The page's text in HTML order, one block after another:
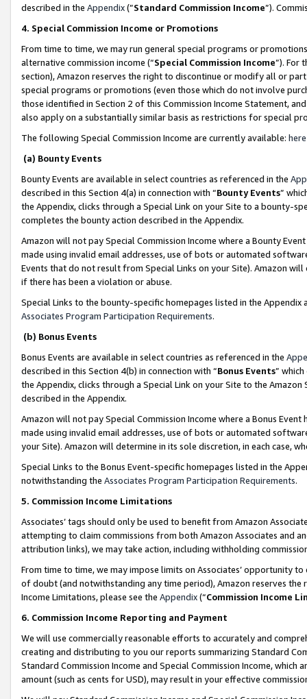
described in the Appendix(”Standard Commission Income”).
4. Special Commission Income or Promotions
From time to time, we may run general special programs or
alternative commission income (“Special Commission Income”). For
section), Amazon reserves the right to discontinue or modify all or
special programs or promotions (even those which do not involve
those identified in Section 2 of this Commission Income Statement,
also apply on a substantially similar basis as restrictions for special
The following Special Commission Income are currently available: here
(a) Bounty Events
Bounty Events are available in select countries as referenced in the
described in this Section 4(a) in connection with “Bounty Events”
the Appendix, clicks through a Special Link on your Site to a bounty-
completes the bounty action described in the Appendix.
Amazon will not pay Special Commission Income where a Bounty
made using invalid email addresses, use of bots or automated
Events that do not result from Special Links on your Site). Amazon
if there has been a violation or abuse.
Special Links to the bounty-specific homepages listed in the
Associates Program Participation Requirements.
(b) Bonus Events
Bonus Events are available in select countries as referenced in the
described in this Section 4(b) in connection with “Bonus Events”
the Appendix, clicks through a Special Link on your Site to the
described in the Appendix.
Amazon will not pay Special Commission Income where a Bonus
made using invalid email addresses, use of bots or automated
your Site). Amazon will determine in its sole discretion, in each case,
Special Links to the Bonus Event-specific homepages listed in the
notwithstanding the Associates Program Participation Requirements.
5. Commission Income Limitations
Associates’ tags should only be used to benefit from Amazon
attempting to claim commissions from both Amazon Associates and
attribution links), we may take action, including withholding
From time to time, we may impose limits on Associates’ opportunity
of doubt (and notwithstanding any time period), Amazon reserves
Income Limitations, please see the Appendix(“Commission Income
6. Commission Income Reporting and Payment
We will use commercially reasonable efforts to accurately and
creating and distributing to you our reports summarizing Standard
Standard Commission Income and Special Commission Income,
amount (such as cents for USD), may result in your effective